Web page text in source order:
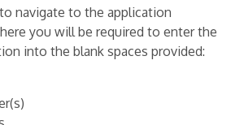
navigate to the application
you will be required to enter the
into the blank spaces provided: